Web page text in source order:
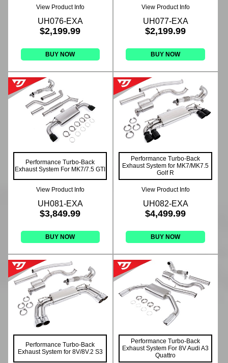
View Product Info
UH076-EXA
$2,199.99
BUY NOW
View Product Info
UH077-EXA
$2,199.99
BUY NOW
Performance Turbo-Back
Exhaust System For MK7/7.5 GTI
View Product Info
UH081-EXA
$3,849.99
BUY NOW
Performance Turbo-Back
Exhaust System for MK7/MK7.5
Golf R
View Product Info
UH082-EXA
$4,499.99
BUY NOW
Performance Turbo-Back
Exhaust System for 8V/8V.2 S3
Performance Turbo-Back
Exhaust System For 8V Audi A3
Quattro